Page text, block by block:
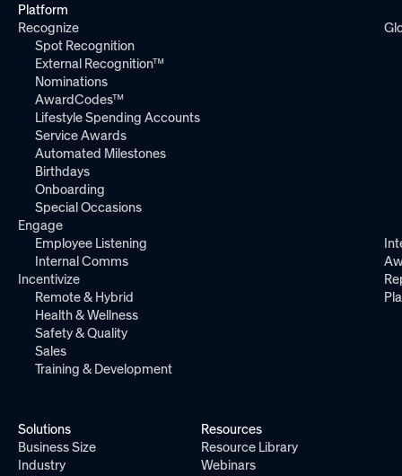
Platform
Recognize
Spot Recognition
External Recognition™
Nominations
AwardCodes™
Lifestyle Spending Accounts
Service Awards
Automated Milestones
Birthdays
Onboarding
Special Occasions
Engage
Employee Listening
Internal Comms
Incentivize
Remote & Hybrid
Health & Wellness
Safety & Quality
Sales
Training & Development
Solutions
Business Size
Industry
Resources
Resource Library
Webinars